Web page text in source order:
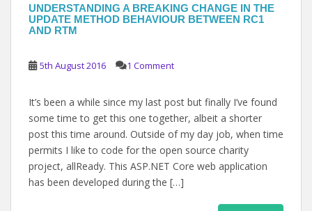
UNDERSTANDING A BREAKING CHANGE IN THE
UPDATE METHOD BEHAVIOUR BETWEEN RC1
AND RTM
5th August 2016 1 Comment
It’s been a while since my last post but finally I’ve found
some time to get this one together, albeit a shorter
post this time around. Outside of my day job, when time
permits I like to code for the open source charity
project, allReady. This ASP.NET Core web application
has been developed during the […]